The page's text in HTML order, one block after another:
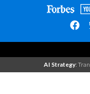
AI Strategy: